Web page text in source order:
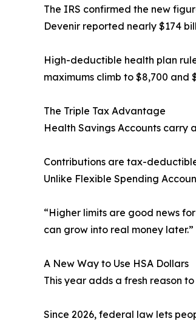
The IRS confirmed the new
Devenir reported nearly $174
High-deductible health plan
maximums climb to $8,700 and
The Triple Tax Advantage
Health Savings Accounts carry
Contributions are tax-
Unlike Flexible Spending
“Higher limits are good news
can grow into real money later.”
A New Way to Use HSA Dollars
This year adds a fresh reason
Since 2026, federal law lets